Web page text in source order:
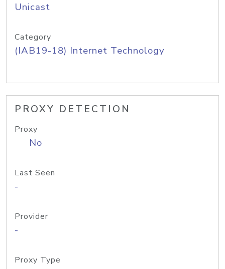
Unicast
Category
(IAB19-18) Internet Technology
PROXY DETECTION
Proxy
No
Last Seen
-
Provider
-
Proxy Type